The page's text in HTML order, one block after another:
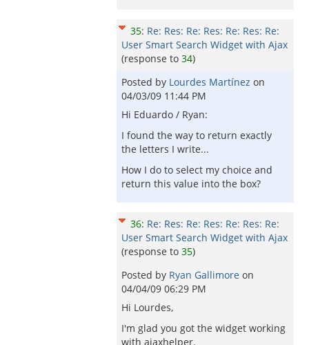
35: Re: Res: Re: Res: Re: Res: Re:
User Smart Search Widget with Ajax
(response to 34)
Posted by Lourdes Martínez on
04/03/09 11:44 PM
Hi Eduardo / Ryan:
I found the way to return exactly
the letters I write...
How I do to select my choice and
return this value into the box?
36: Re: Res: Re: Res: Re: Res: Re:
User Smart Search Widget with Ajax
(response to 35)
Posted by Ryan Gallimore on
04/04/09 06:29 PM
Hi Lourdes,
I'm glad you got the widget working
with ajaxhelper.